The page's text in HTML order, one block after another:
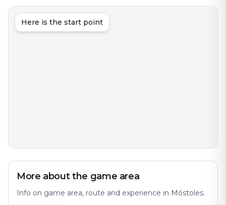
Here is the start point
More about the game area
Info on game area, route and experience in Móstoles.